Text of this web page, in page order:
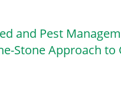
and Pest
Stone Approach to